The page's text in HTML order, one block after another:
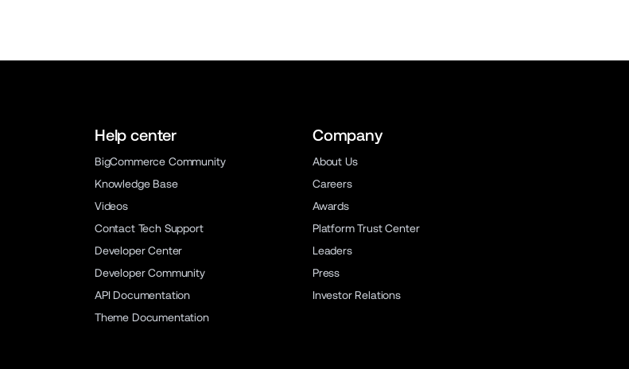
Help center
BigCommerce Community
Knowledge Base
Videos
Contact Tech Support
Developer Center
Developer Community
API Documentation
Theme Documentation
Company
About Us
Careers
Awards
Platform Trust Center
Leaders
Press
Investor Relations